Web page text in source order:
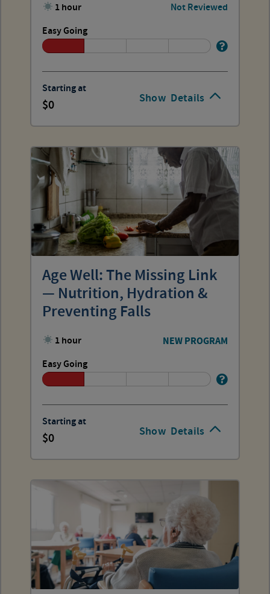
Show Details
1 hour
Not Reviewed
Easy Going
Starting at
0
Show Details
Age Well: The Missing Link
— Nutrition, Hydration &
Preventing Falls
1 hour NEW PROGRAM
Easy Going
Starting at
0